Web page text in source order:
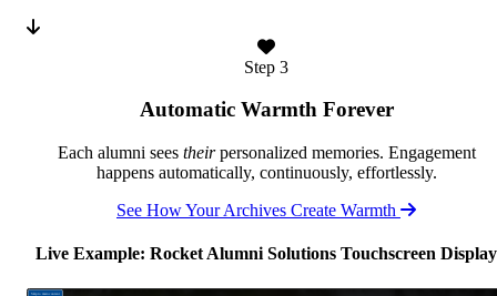
Step 3
Automatic Warmth Forever
Each alumni sees theirpersonalized memories. Engagement
happens automatically, continuously, effortlessly.
See How Your Archives Create Warmth
Live Example: Rocket Alumni Solutions Touchscreen Display